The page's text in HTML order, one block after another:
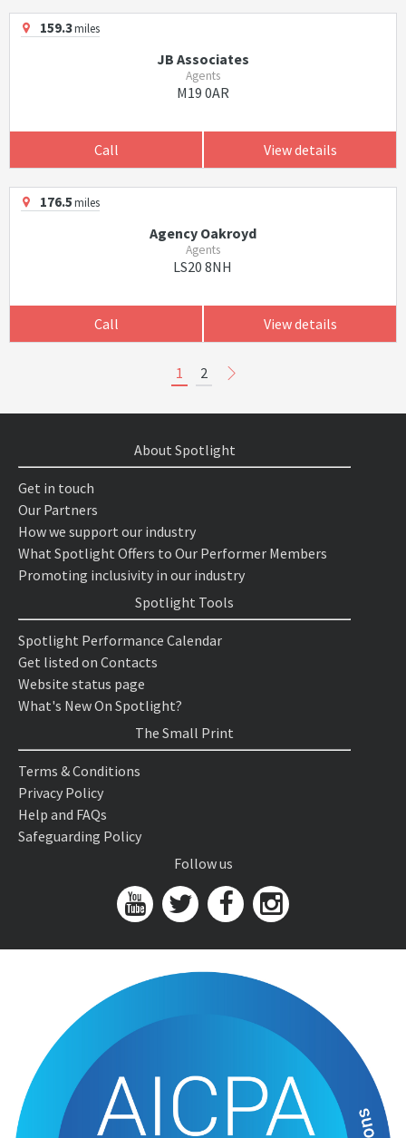
159.3miles
JB Associates
Agents
M19 0AR
Call View details
176.5miles
Agency Oakroyd
Agents
LS20 8NH
Call View details
1 2
About Spotlight
Get in touch
Our Partners
How we support our industry
What Spotlight Offers to Our Performer Members
Promoting inclusivity in our industry
Spotlight Tools
Spotlight Performance Calendar
Get listed on Contacts
Website status page
What's New On Spotlight?
The Small Print
Terms & Conditions
Privacy Policy
Help and FAQs
Safeguarding Policy
Follow us